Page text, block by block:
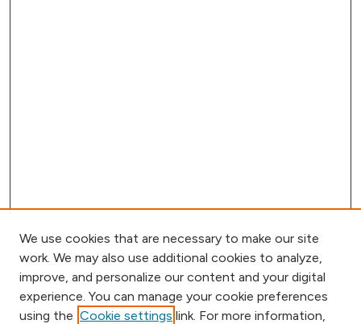
We use cookies that are necessary to make our site
work. We may also use additional cookies to analyze,
improve, and personalize our content and your digital
experience. You can manage your cookie preferences
using the Cookie settings link. For more information,